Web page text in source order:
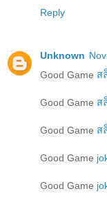
Reply
Unknown
Good Game ส
Good Game ส
Good Game ส
Good Game
Good Game